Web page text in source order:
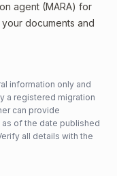
agent (MARA) for
documents and
information only and
a registered migration
can provide
of the date published
all details with the